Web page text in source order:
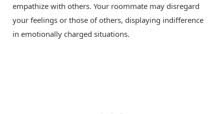
empathize with others. Your roommate may disregard
your feelings or those of others, displaying indifference
in emotionally charged situations.